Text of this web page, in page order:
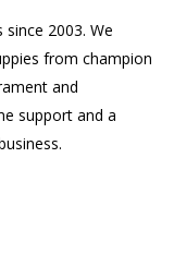
since 2003. We
from champion
and
support and a